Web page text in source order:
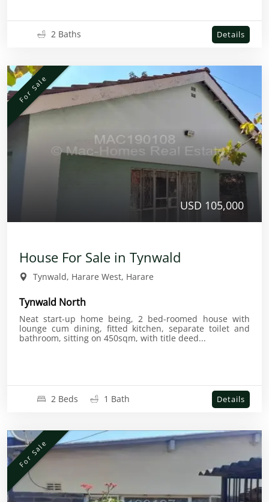
2 Baths Details
For Sale
USD 105,000
House For Sale in Tynwald
Tynwald, Harare West, Harare
Tynwald North
Neat start-up home being, 2 bed-roomed house with
lounge cum dining, fitted kitchen, separate toilet and
bathroom, sitting on 450sqm, with title deed...
2 Beds 1 Bath Details
For Sale